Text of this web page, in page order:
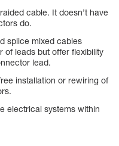
cable. It doesn’t have
do.
splice mixed cables
of leads but offer flexibility
lead.
installation or rewiring of
electrical systems within